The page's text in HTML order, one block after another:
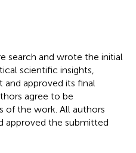
search and wrote the initial
scientific insights,
and approved its final
agree to be
of the work. All authors
approved the submitted